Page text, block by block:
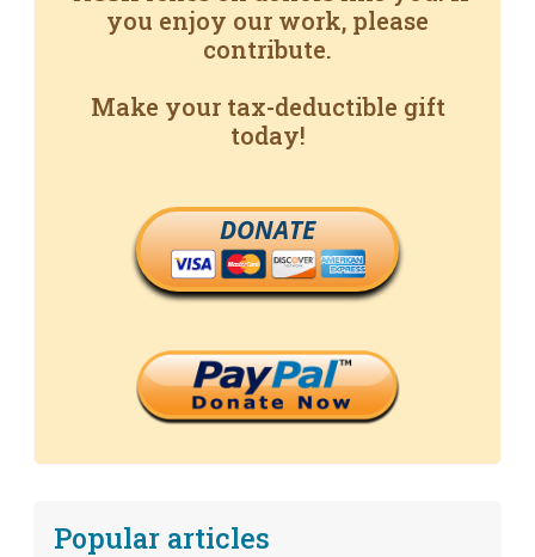
you enjoy our work, please
contribute.
Make your tax-deductible gift
today!
DONATE
Popular articles